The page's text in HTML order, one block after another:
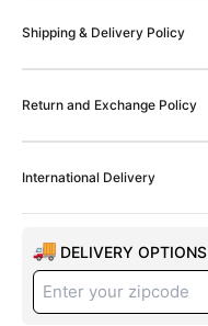
Shipping & Delivery Policy
Return and Exchange Policy
International Delivery
DELIVERY OPTIONS